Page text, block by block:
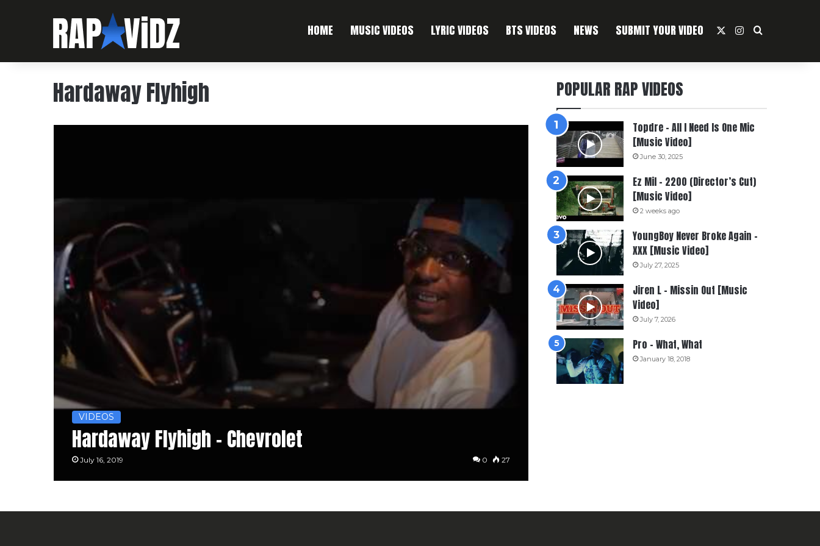
HOME MUSIC VIDEOS LYRIC VIDEOS BTS VIDEOS NEWS SUBMIT YOUR VIDEO Instagram
Search For
Hardaway Flyhigh
VIDEOS
Hardaway Flyhigh – Chevrolet
July 16, 2019 0 27
POPULAR RAP VIDEOS
Topdre – All I Need Is One Mic
[Music Video]
June 30, 2025
Ez Mil – 2200 (Director’s Cut)
[Music Video]
2 weeks ago
YoungBoy Never Broke Again –
XXX [Music Video]
July 27, 2025
Jiren L – Missin Out [Music
Video]
July 7, 2026
Pro – What, What
January 18, 2018